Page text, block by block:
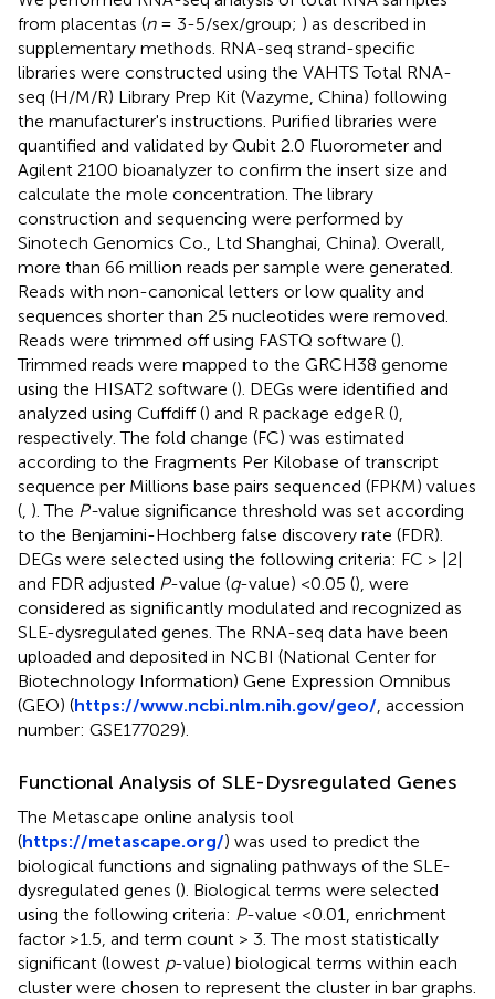
from placentas (n= 3-5/sex/group; ) as described in
supplementary methods. RNA-seq strand-specific
libraries were constructed using the VAHTS Total RNA-
seq (H/M/R) Library Prep Kit (Vazyme, China) following
the manufacturer's instructions. Purified libraries were
quantified and validated by Qubit 2.0 Fluorometer and
Agilent 2100 bioanalyzer to confirm the insert size and
calculate the mole concentration. The library
construction and sequencing were performed by
Sinotech Genomics Co., Ltd Shanghai, China). Overall,
more than 66 million reads per sample were generated.
Reads with non-canonical letters or low quality and
sequences shorter than 25 nucleotides were removed.
Reads were trimmed off using FASTQ software ().
Trimmed reads were mapped to the GRCH38 genome
using the HISAT2 software (). DEGs were identified and
analyzed using Cuffdiff () and R package edgeR (),
respectively. The fold change (FC) was estimated
according to the Fragments Per Kilobase of transcript
sequence per Millions base pairs sequenced (FPKM) values
( ). The P-value significance threshold was set according
to the Benjamini-Hochberg false discovery rate (FDR).
DEGs were selected using the following criteria: FC > |2|
and FDR adjusted P-value (q-value) <0.05 (), were
considered as significantly modulated and recognized as
SLE-dysregulated genes. The RNA-seq data have been
uploaded and deposited in NCBI (National Center for
Biotechnology Information) Gene Expression Omnibus
(GEO) (https://www.ncbi.nlm.nih.gov/geo/ , accession
number: GSE177029).
Functional Analysis of SLE-Dysregulated Genes
The Metascape online analysis tool
(https://metascape.org/) was used to predict the
biological functions and signaling pathways of the SLE-
dysregulated genes (). Biological terms were selected
using the following criteria: P-value <0.01, enrichment
factor >1.5, and term count > 3. The most statistically
significant (lowest p-value) biological terms within each
cluster were chosen to represent the cluster in bar graphs.